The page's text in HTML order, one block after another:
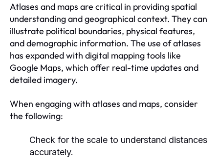
Atlases and maps are critical in providing spatial
understanding and geographical context. They can
illustrate political boundaries, physical features,
and demographic information. The use of atlases
has expanded with digital mapping tools like
Google Maps, which offer real-time updates and
detailed imagery.
When engaging with atlases and maps, consider
the following:
Check for the scale to understand distances
accurately.